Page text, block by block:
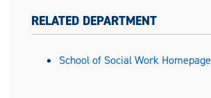
RELATED DEPARTMENT
School of Social Work Homepage